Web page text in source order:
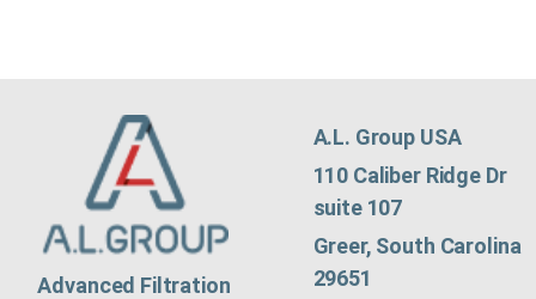
Advanced Filtration
A.L. Group USA
110 Caliber Ridge Dr
suite 107
Greer, South Carolina
29651